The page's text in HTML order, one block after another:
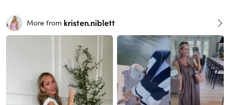
More from kristen.niblett